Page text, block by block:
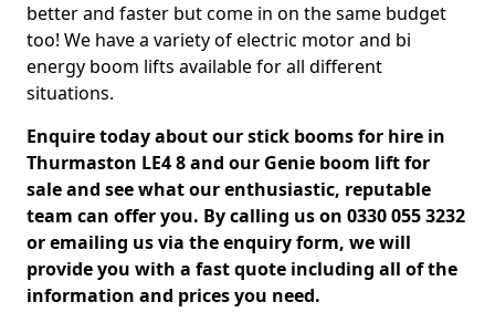
better and faster but come in on the same budget
too! We have a variety of electric motor and bi
energy boom lifts available for all different
situations.
Enquire today about our stick booms for hire in
Thurmaston LE4 8 and our Genie boom lift for
sale and see what our enthusiastic, reputable
team can offer you. By calling us on 0330 055 3232
or emailing us via the enquiry form, we will
provide you with a fast quote including all of the
information and prices you need.